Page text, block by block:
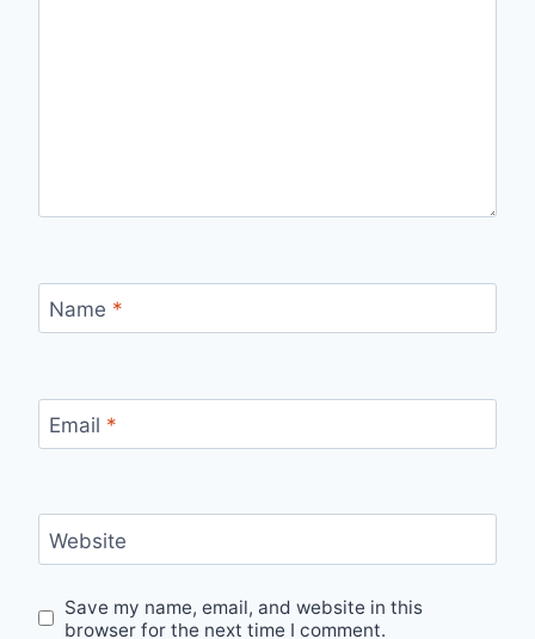
Name *
Email *
Website
Save my name, email, and website in this
browser for the next time I comment.